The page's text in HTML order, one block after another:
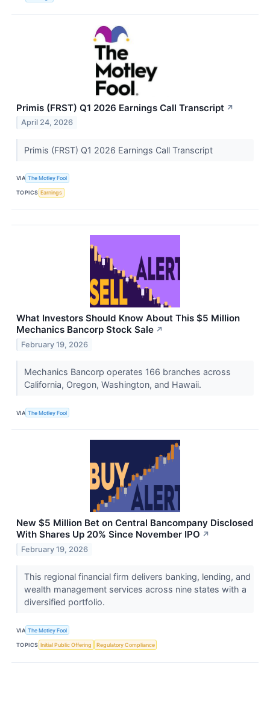
Primis (FRST) Q1 2026 Earnings Call Transcript ↗
April 24, 2026
Primis (FRST) Q1 2026 Earnings Call Transcript
VIA The Motley Fool
TOPICS Earnings
What Investors Should Know About This $5 Million
Mechanics Bancorp Stock Sale ↗
February 19, 2026
Mechanics Bancorp operates 166 branches across
California, Oregon, Washington, and Hawaii.
VIA The Motley Fool
New $5 Million Bet on Central Bancompany Disclosed
With Shares Up 20% Since November IPO ↗
February 19, 2026
This regional financial firm delivers banking, lending, and
wealth management services across nine states with a
diversified portfolio.
VIA The Motley Fool
TOPICS Initial Public Offering Regulatory Compliance